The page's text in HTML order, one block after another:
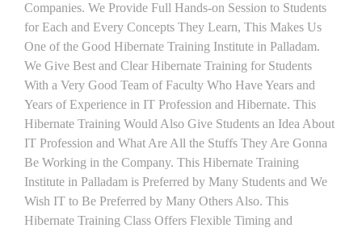
Companies. We Provide Full Hands-on Session to Students
for Each and Every Concepts They Learn, This Makes Us
One of the Good Hibernate Training Institute in Palladam.
We Give Best and Clear Hibernate Training for Students
With a Very Good Team of Faculty Who Have Years and
Years of Experience in IT Profession and Hibernate. This
Hibernate Training Would Also Give Students an Idea About
IT Profession and What Are All the Stuffs They Are Gonna
Be Working in the Company. This Hibernate Training
Institute in Palladam is Preferred by Many Students and We
Wish IT to Be Preferred by Many Others Also. This
Hibernate Training Class Offers Flexible Timing and